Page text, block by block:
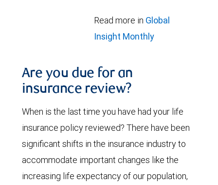
Read more in Global
Insight Monthly
Are you due for an
insurance review?
When is the last time you have had your life
insurance policy reviewed? There have been
significant shifts in the insurance industry to
accommodate important changes like the
increasing life expectancy of our population,